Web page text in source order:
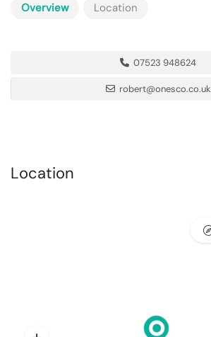
Overview Location
07523 948624
robert@onesco.co.uk
Location